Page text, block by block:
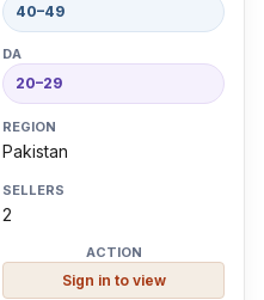
40–49
20–29
Pakistan
2
Sign in to view